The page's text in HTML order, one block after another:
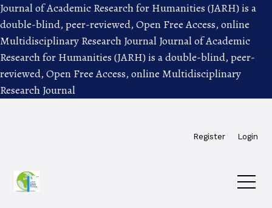
Journal of Academic Research for Humanities (JARH) is a
double-blind, peer-reviewed, Open Free Access, online
Multidisciplinary Research Journal Journal of Academic
Research for Humanities (JARH) is a double-blind, peer-
reviewed, Open Free Access, online Multidisciplinary
Research Journal
Register Login